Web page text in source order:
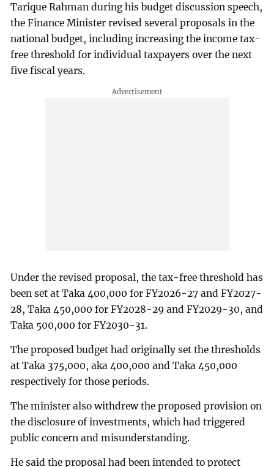
Tarique Rahman during his budget discussion speech,
the Finance Minister revised several proposals in the
national budget, including increasing the income tax-
free threshold for individual taxpayers over the next
five fiscal years.
Under the revised proposal, the tax-free threshold has
been set at Taka 400,000 for FY2026-27 and FY2027-
28, Taka 450,000 for FY2028-29 and FY2029-30, and
Taka 500,000 for FY2030-31.
The proposed budget had originally set the thresholds
at Taka 375,000, aka 400,000 and Taka 450,000
respectively for those periods.
The minister also withdrew the proposed provision on
the disclosure of investments, which had triggered
public concern and misunderstanding.
He said the proposal had been intended to protect